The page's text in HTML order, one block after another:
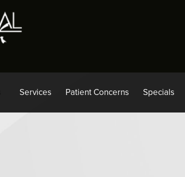
Services Patient Concerns Specials